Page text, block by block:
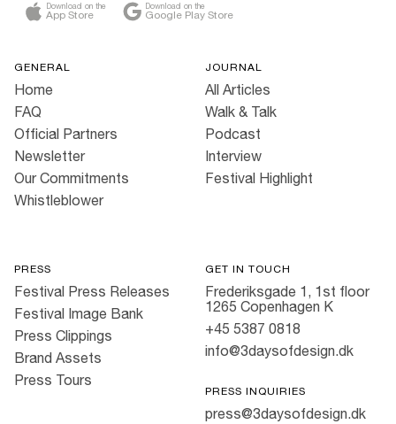
Download on the
App Store
Download on the
Google Play Store
GENERAL
Home
FAQ
Official Partners
Newsletter
Our Commitments
Whistleblower
JOURNAL
All Articles
Walk & Talk
Podcast
Interview
Festival Highlight
PRESS
Festival Press Releases
Festival Image Bank
Press Clippings
Brand Assets
Press Tours
GET IN TOUCH
Frederiksgade 1, 1st floor
1265 Copenhagen K
+45 5387 0818
info@3daysofdesign.dk
PRESS INQUIRIES
press@3daysofdesign.dk